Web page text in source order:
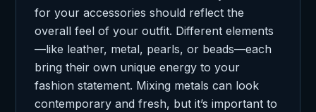
for your accessories should reflect the
overall feel of your outfit. Different elements
—like leather, metal, pearls, or beads—each
bring their own unique energy to your
fashion statement. Mixing metals can look
contemporary and fresh, but it’s important to